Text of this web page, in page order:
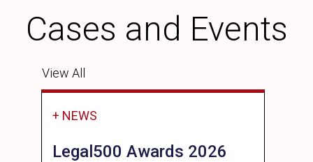
Cases and Events
View All
+ NEWS
Legal500 Awards 2026